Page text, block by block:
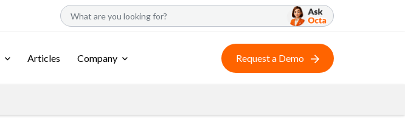
Articles Company Request a Demo